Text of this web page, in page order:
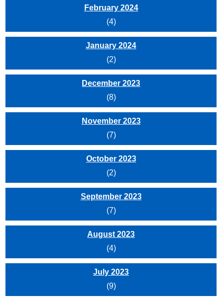
February 2024
(4)
January 2024
(2)
December 2023
(8)
November 2023
(7)
October 2023
(2)
September 2023
(7)
August 2023
(4)
July 2023
(9)